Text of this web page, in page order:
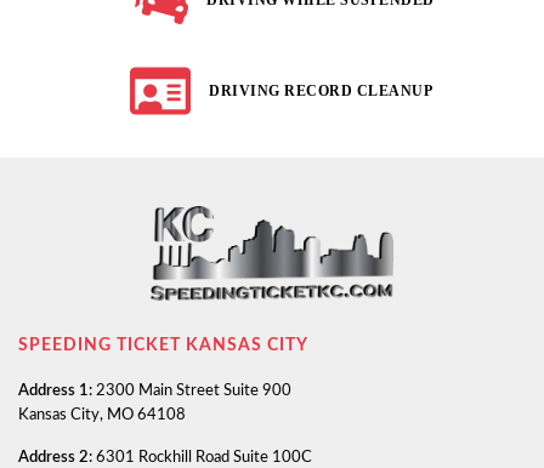
DRIVING RECORD CLEANUP
SPEEDING TICKET KANSAS CITY
Address 1: 2300 Main Street Suite 900
Kansas City, MO 64108
Address 2: 6301 Rockhill Road Suite 100C